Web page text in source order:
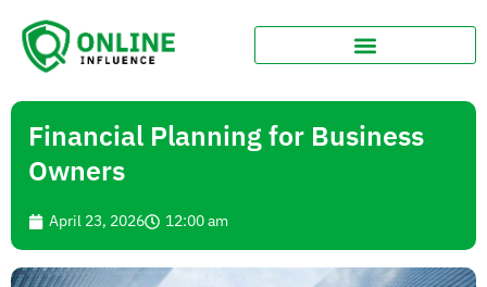
Financial Planning for Business
Owners
April 23, 2026 12:00 am